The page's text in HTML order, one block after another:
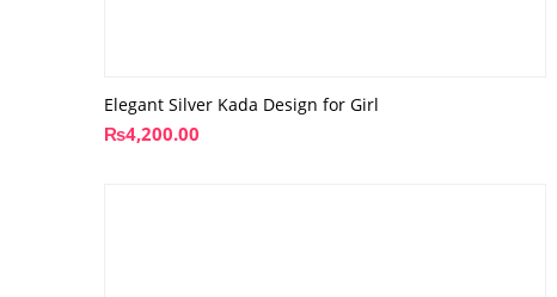
Elegant Silver Kada Design for Girl
₨4,200.00